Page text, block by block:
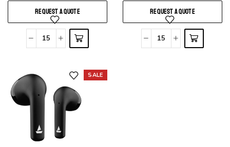
REQUEST A QUOTE REQUEST A QUOTE
SALE